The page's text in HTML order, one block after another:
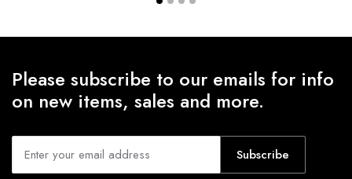
Please subscribe to our emails for info
on new items, sales and more.
Subscribe